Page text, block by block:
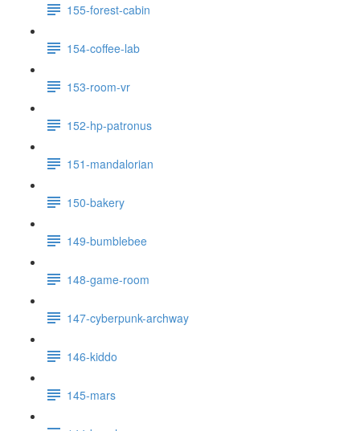
155-forest-cabin
154-coffee-lab
153-room-vr
152-hp-patronus
151-mandalorian
150-bakery
149-bumblebee
148-game-room
147-cyberpunk-archway
146-kiddo
145-mars